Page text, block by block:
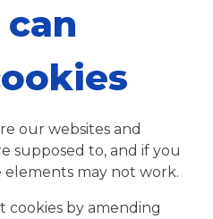
our websites and
supposed to, and if you
elements may not work.
cookies by amending